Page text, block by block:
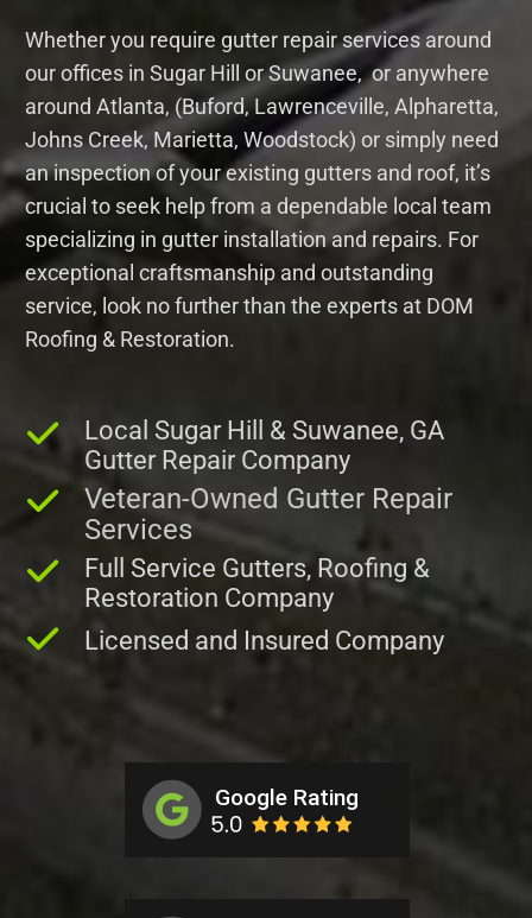
Whether you require gutter repair services around
our offices in Sugar Hill or Suwanee, or anywhere
around Atlanta, (Buford, Lawrenceville, Alpharetta,
Johns Creek, Marietta, Woodstock) or simply need
an inspection of your existing gutters and roof, it’s
crucial to seek help from a dependable local team
specializing in gutter installation and repairs. For
exceptional craftsmanship and outstanding
service, look no further than the experts at DOM
Roofing & Restoration.
Local Sugar Hill & Suwanee, GA
Gutter Repair Company
Veteran-Owned Gutter Repair
Services
Full Service Gutters, Roofing &
Restoration Company
Licensed and Insured Company